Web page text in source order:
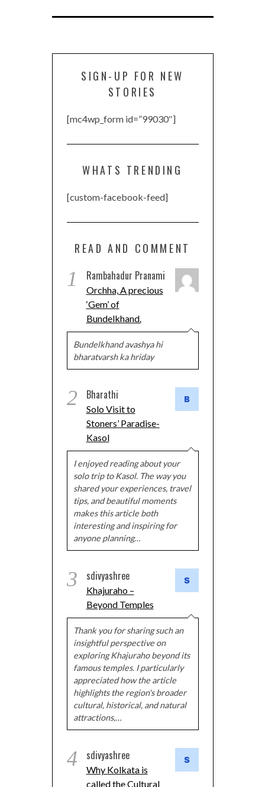
SIGN-UP FOR NEW
STORIES
[mc4wp_form id=”99030″]
WHATS TRENDING
[custom-facebook-feed]
READ AND COMMENT
1 Rambahadur Pranami
Orchha, A precious
‘Gem’ of
Bundelkhand.
Bundelkhand avashya hi
bharatvarsh ka hriday
2 Bharathi
Solo Visit to
Stoners’ Paradise-
Kasol
I enjoyed reading about your
solo trip to Kasol. The way you
shared your experiences, travel
tips, and beautiful moments
makes this article both
interesting and inspiring for
anyone planning…
3 sdivyashree
Khajuraho –
Beyond Temples
Thank you for sharing such an
insightful perspective on
exploring Khajuraho beyond its
famous temples. I particularly
appreciated how the article
highlights the region's broader
cultural, historical, and natural
attractions,…
4 sdivyashree
Why Kolkata is
called the Cultural